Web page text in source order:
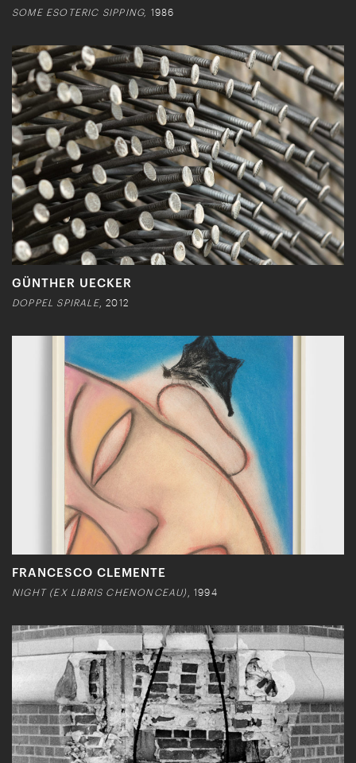
SOME ESOTERIC SIPPING, 1986
GÜNTHER UECKER
DOPPEL SPIRALE, 2012
FRANCESCO CLEMENTE
NIGHT (EX LIBRIS CHENONCEAU) , 1994